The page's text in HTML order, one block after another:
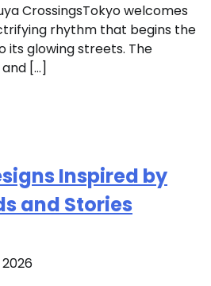
CrossingsTokyo welcomes
rhythm that begins the
its glowing streets. The
[…]
Inspired by
and Stories